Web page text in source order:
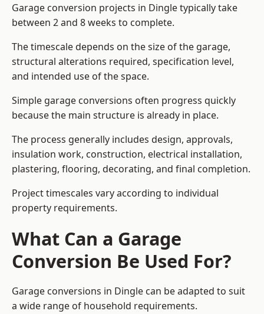
Garage conversion projects in Dingle typically take
between 2 and 8 weeks to complete.
The timescale depends on the size of the garage,
structural alterations required, specification level,
and intended use of the space.
Simple garage conversions often progress quickly
because the main structure is already in place.
The process generally includes design, approvals,
insulation work, construction, electrical installation,
plastering, flooring, decorating, and final completion.
Project timescales vary according to individual
property requirements.
What Can a Garage
Conversion Be Used For?
Garage conversions in Dingle can be adapted to suit
a wide range of household requirements.